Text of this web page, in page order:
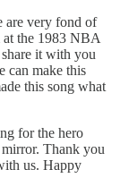
are very fond of
at the 1983 NBA
it with you
can make this
this song what
for the hero
Thank you
us. Happy